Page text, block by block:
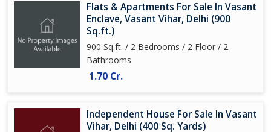
Flats & Apartments For Sale In Vasant
Enclave, Vasant Vihar, Delhi (900
Sq.ft.)
900 Sq.ft. / 2 Bedrooms / 2 Floor / 2
Bathrooms
1.70 Cr.
Independent House For Sale In Vasant
Vihar, Delhi (400 Sq. Yards)